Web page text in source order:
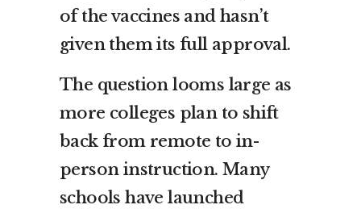
of the vaccines and hasn’t
given them its full approval.
The question looms large as
more colleges plan to shift
back from remote to in-
person instruction. Many
schools have launched